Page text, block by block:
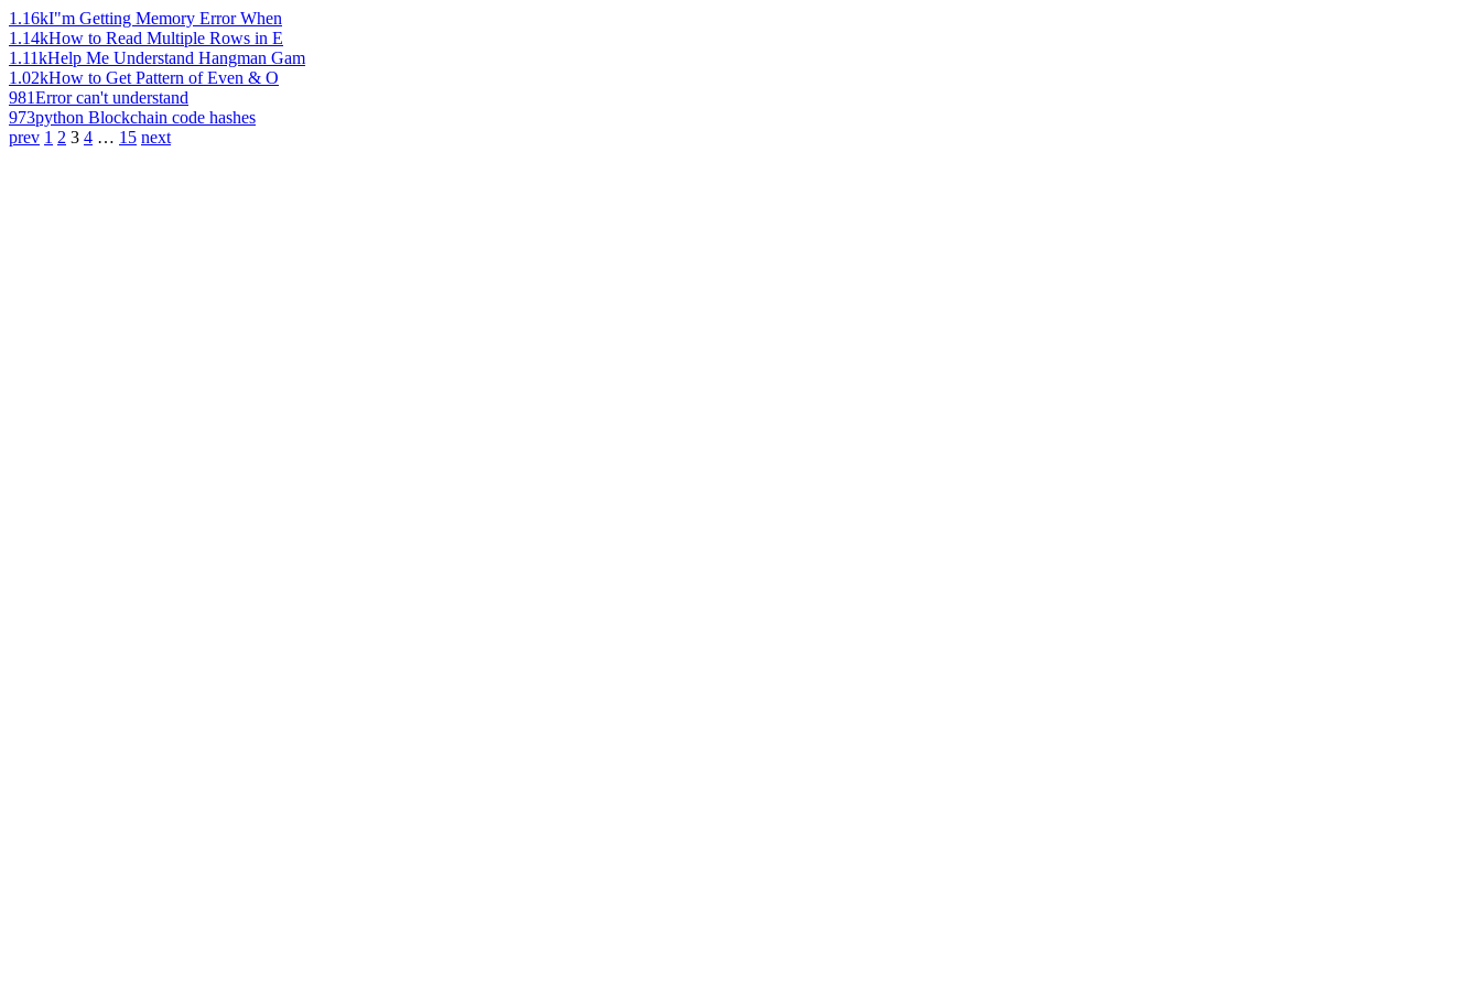
1.16kI"m Getting Memory Error When
1.14kHow to Read Multiple Rows in E
1.11kHelp Me Understand Hangman Gam
1.02kHow to Get Pattern of Even & O
981Error can't understand
973python Blockchain code hashes
prev 1 2 3 4 … 15 next